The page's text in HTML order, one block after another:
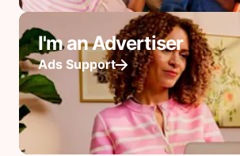
I'm an Advertiser
Ads Support